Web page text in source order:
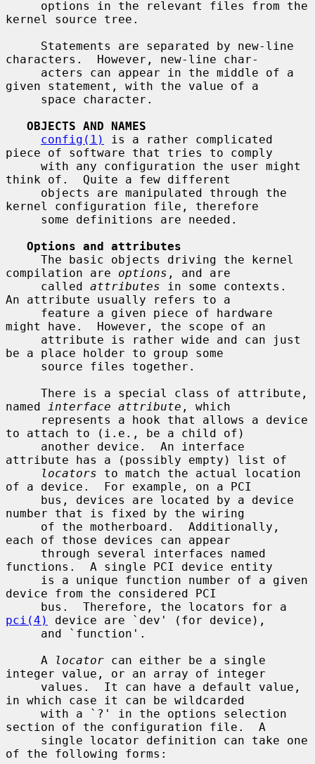
kernel source tree.
characters.  However, new-line char-
given statement, with the value of a
OBJECTS AND NAMES
config(1)
is a rather complicated
piece of software that tries to comply
think of.  Quite a few different
kernel configuration file, therefore
Options and attributes
compilation are options , and are
     called
attributes in some contexts.
An attribute usually refers to a
might have.  However, the scope of an
be a place holder to group some
named
interface attribute , which
to attach to (i.e., be a child of)
attribute has a (possibly empty) list of
locators to match the actual location
of a device.  For example, on a PCI
number that is fixed by the wiring
each of those devices can appear
functions.  A single PCI device entity
device from the considered PCI
pci(4)
device are `dev' (for device),
     A
locator can either be a single
integer value, or an array of integer
in which case it can be wildcarded
section of the configuration file.  A
of the following forms: